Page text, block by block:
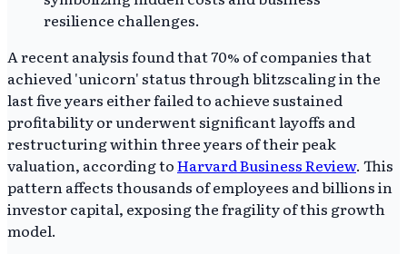
A recent analysis found that 70% of companies that
achieved 'unicorn' status through blitzscaling in the
last five years either failed to achieve sustained
profitability or underwent significant layoffs and
restructuring within three years of their peak
valuation, according toHarvard Business Review. This
pattern affects thousands of employees and billions in
investor capital, exposing the fragility of this growth
model.